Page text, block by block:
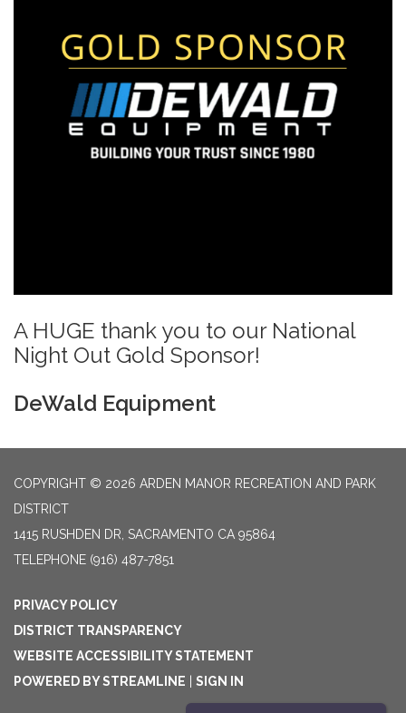
A HUGE thank you to our National
Night Out Gold Sponsor!
DeWald Equipment
COPYRIGHT © 2026 ARDEN MANOR RECREATION AND PARK
DISTRICT
1415 RUSHDEN DR, SACRAMENTO CA 95864
TELEPHONE (916) 487-7851
PRIVACY POLICY
DISTRICT TRANSPARENCY
WEBSITE ACCESSIBILITY STATEMENT
POWERED BY STREAMLINE
SIGN IN